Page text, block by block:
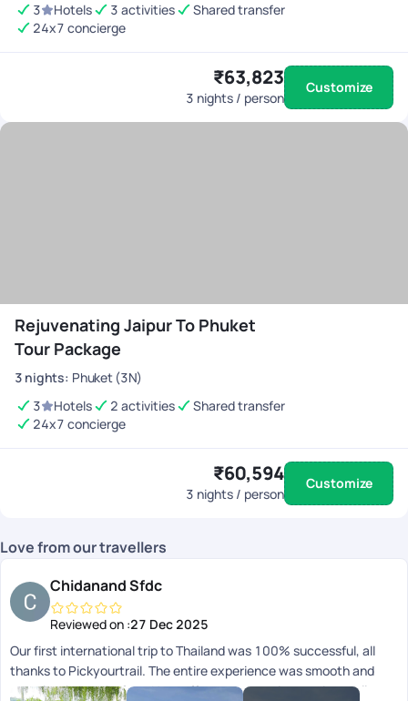
3
Hotels 3 activities
Shared transfer
24x7 concierge
₹63,823
3 nights / person
Customize
Rejuvenating Jaipur To Phuket
Tour Package
3 nights: Phuket (3N)
3
Hotels 2 activities
Shared transfer
24x7 concierge
₹60,594
3 nights / person
Customize
Love from our travellers
Chidanand Sfdc
Reviewed on :27 Dec 2025
Our first international trip to Thailand was 100% successful, all
thanks to Pickyourtrail. The entire experience was smooth and
completely hassle-free. Hats off to your amazing serviceyoull